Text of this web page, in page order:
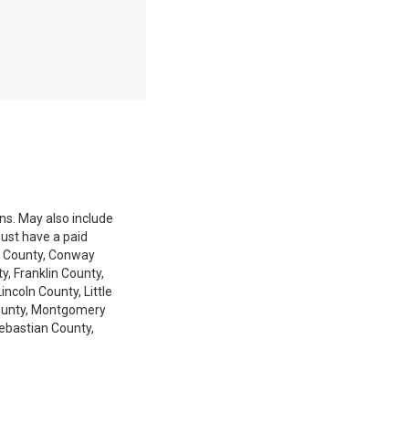
May also include
have a paid
Conway
Franklin County,
County, Little
Montgomery
County,